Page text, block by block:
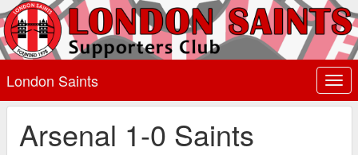
London Saints
Arsenal 1-0 Saints